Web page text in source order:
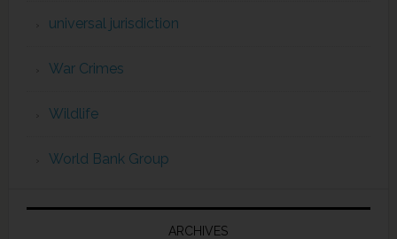
universal jurisdiction
War Crimes
Wildlife
World Bank Group
ARCHIVES